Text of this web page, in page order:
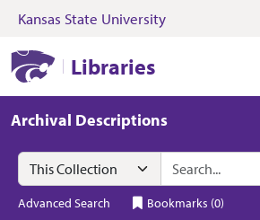
Skip to search Skip to main content
Kansas State University
Libraries
Archival Descriptions
Search in
search for
Advanced Search Bookmarks (0)